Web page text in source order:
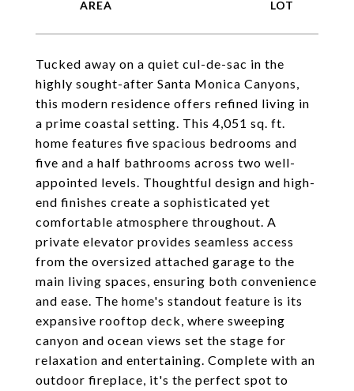
Tucked away on a quiet cul-de-sac in the
highly sought-after Santa Monica Canyons,
this modern residence offers refined living in
a prime coastal setting. This 4,051 sq. ft.
home features five spacious bedrooms and
five and a half bathrooms across two well-
appointed levels. Thoughtful design and high-
end finishes create a sophisticated yet
comfortable atmosphere throughout. A
private elevator provides seamless access
from the oversized attached garage to the
main living spaces, ensuring both convenience
and ease. The home's standout feature is its
expansive rooftop deck, where sweeping
canyon and ocean views set the stage for
relaxation and entertaining. Complete with an
outdoor fireplace, it's the perfect spot to